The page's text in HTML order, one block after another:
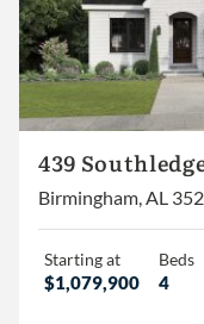
439
Birmingham, AL
Starting at
$1,079,900
Beds
4